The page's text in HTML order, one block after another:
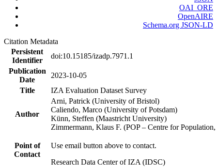
OAI_ORE
OpenAIRE
Schema.org JSON-LD
Citation Metadata
Persistent
Identifier
doi:10.15185/izadp.7971.1
Publication
Date
2023-10-05
Title
IZA Evaluation Dataset Survey
Author
Arni, Patrick (University of Bristol)
Caliendo, Marco (University of Potsdam)
Künn, Steffen (Maastricht University)
Zimmermann, Klaus F. (POP – Centre for
Point of
Contact
Use email button above to contact.
Research Data Center of IZA (IDSC)